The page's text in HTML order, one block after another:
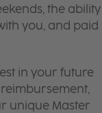
the
you, and paid
in your future
unique Master